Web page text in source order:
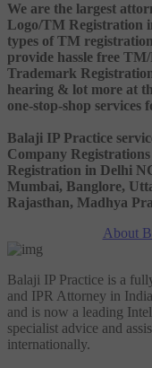
We are the largest
Logo/TM Registration
types of TM
provide hassle free
Trademark
hearing & lot more at
one-stop-shop services
Balaji IP Practice
Company
Registration in Delhi
Mumbai, Banglore,
Rajasthan, Madhya
About
Balaji IP Practice is a
and IPR Attorney in
and is now a leading
specialist advice and
internationally.